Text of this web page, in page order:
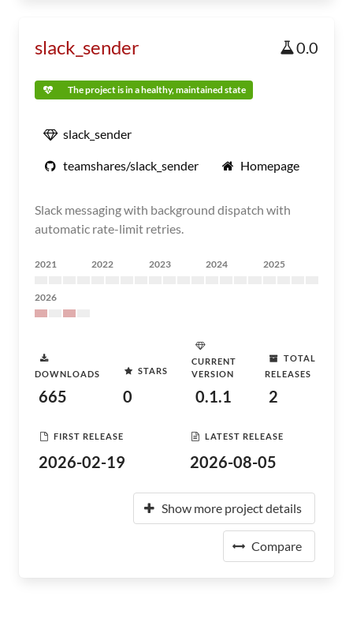
slack_sender 0.0
The project is in a healthy, maintained state
slack_sender
teamshares/slack_sender Homepage
Slack messaging with background dispatch with
automatic rate-limit retries.
2021 2022 2023 2024 2025
2026
DOWNLOADS
665
STARS
0
CURRENT
VERSION
0.1.1
TOTAL
RELEASES
2
FIRST RELEASE
2026-02-19
LATEST RELEASE
2026-08-05
Show more project details
Compare